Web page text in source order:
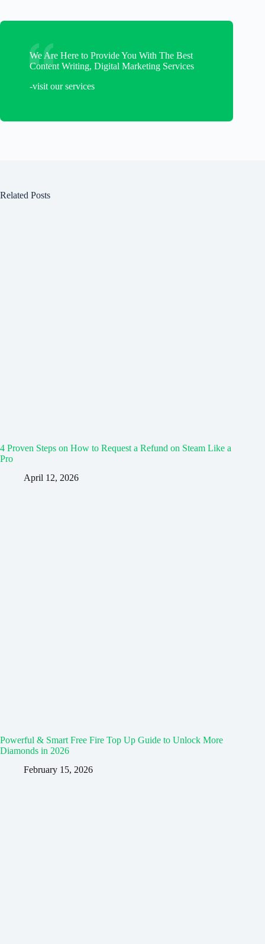
We Are Here to Provide You With The Best
Content Writing, Digital Marketing Services
-visit our services
Related Posts
4 Proven Steps on How to Request a Refund on Steam Like a
Pro
April 12, 2026
Powerful & Smart Free Fire Top Up Guide to Unlock More
Diamonds in 2026
February 15, 2026